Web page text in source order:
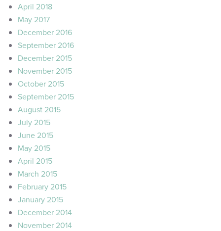
April 2018
May 2017
December 2016
September 2016
December 2015
November 2015
October 2015
September 2015
August 2015
July 2015
June 2015
May 2015
April 2015
March 2015
February 2015
January 2015
December 2014
November 2014